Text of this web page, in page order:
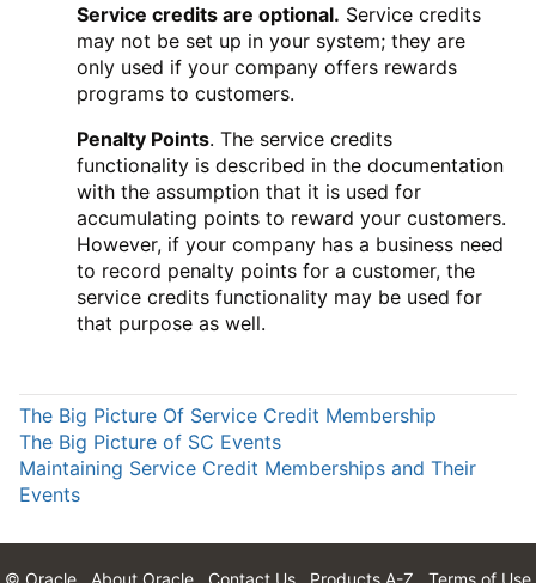
Service credits are optional. Service credits
may not be set up in your system; they are
only used if your company offers rewards
programs to customers.
Penalty Points. The service credits
functionality is described in the documentation
with the assumption that it is used for
accumulating points to reward your customers.
However, if your company has a business need
to record penalty points for a customer, the
service credits functionality may be used for
that purpose as well.
The Big Picture Of Service Credit Membership
The Big Picture of SC Events
Maintaining Service Credit Memberships and Their
Events
© Oracle About Oracle Contact Us Products A-Z Terms of Use